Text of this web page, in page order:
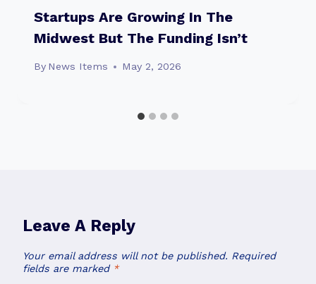
Startups Are Growing In The
Midwest But The Funding Isn’t
By News Items May 2, 2026
Leave A Reply
Your email address will not be published. Required
fields are marked *